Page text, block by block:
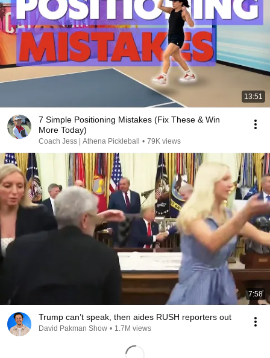
13:51
7 Simple Positioning Mistakes (Fix These & Win
More Today)
Coach Jess | Athena Pickleball • 79K views
7:58
Trump can’t speak, then aides RUSH reporters out
David Pakman Show • 1.7M views